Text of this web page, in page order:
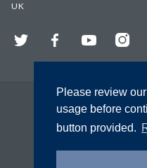
Please review
usage before
button provided.
UK
Twitter FacebookYouTube